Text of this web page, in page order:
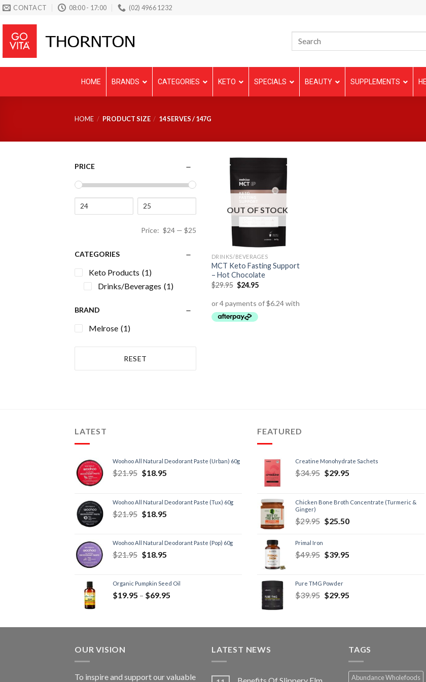
Skip
content
CONTACT 08:00 - 17:00 (02) 4966 1232
HOME BRANDS CATEGORIES KETO SPECIALS BEAUTY SUPPLEMENTS
HOME / PRODUCT SIZE / 14 SERVES / 147G
PRICE
Price: $24 — $25
CATEGORIES
Keto Products (1)
Drinks/Beverages (1)
BRAND
Melrose (1)
RESET
OUT OF STOCK
DRINKS/BEVERAGES
MCT Keto Fasting Support
– Hot Chocolate
$29.95 $24.95
LATEST
Woohoo All Natural Deodorant Paste (Urban) 60g
$21.95 $18.95
Woohoo All Natural Deodorant Paste (Tux) 60g
$21.95 $18.95
Woohoo All Natural Deodorant Paste (Pop) 60g
$21.95 $18.95
Organic Pumpkin Seed Oil
$19.95 – $69.95
FEATURED
Creatine Monohydrate Sachets
$34.95 $29.95
Chicken Bone Broth Concentrate (Turmeric &
Ginger)
$29.95 $25.50
Primal Iron
$49.95 $39.95
Pure TMG Powder
$39.95 $29.95
OUR VISION
To inspire and support our valuable
LATEST NEWS TAGS
Abundance Wholefoods